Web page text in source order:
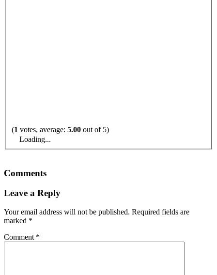
(1 votes, average: 5.00 out of 5)
Loading...
Comments
Leave a Reply
Your email address will not be published. Required fields are
marked *
Comment *